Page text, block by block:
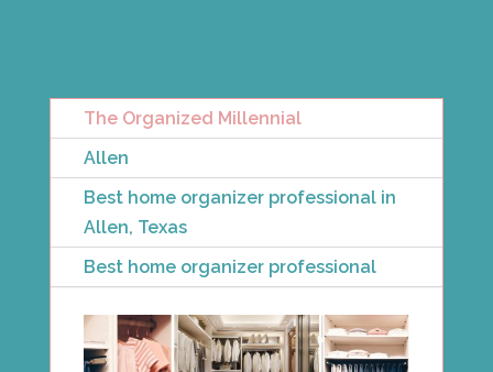
The Organized Millennial
Allen
Best home organizer professional in
Allen, Texas
Best home organizer professional